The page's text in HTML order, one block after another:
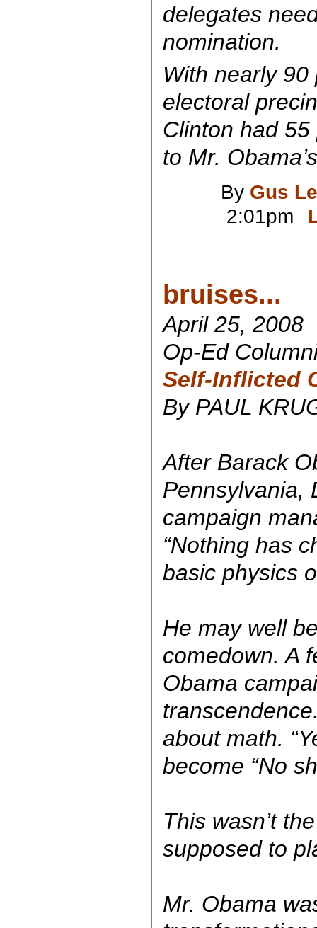
delegates
nomination.
With nearly
electoral
Clinton had
to Mr.
By Gus
2:01pm
bruises...
April 25, 2008
Op-Ed
Self-Inflicted
By PAUL
After Barack
Pennsylvania,
campaign
“Nothing has
basic physics
He may well
comedown. A
Obama
about math.
become “No
This wasn’t
supposed to
Mr. Obama